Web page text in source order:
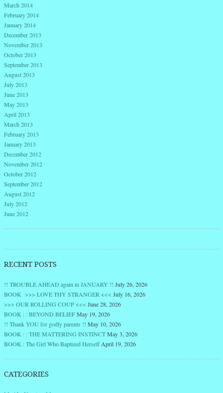
March 2014
February 2014
January 2014
December 2013
November 2013
October 2013
September 2013
August 2013
July 2013
June 2013
May 2013
April 2013
March 2013
February 2013
January 2013
December 2012
November 2012
October 2012
September 2012
August 2012
July 2012
June 2012
RECENT POSTS
!! TROUBLE AHEAD again in JANUARY !! July 26, 2026
BOOK >>> LOVE THY STRANGER <<< July 16, 2026
>>> OUR ROLLING COUP <<< June 28, 2026
BOOK : : BEYOND BELIEFMay 19, 2026
!! Thank YOU for godly parents !! May 10, 2026
BOOK : : THE MATTERING INSTINCTMay 3, 2026
BOOK : The Girl Who Baptized Herself April 19, 2026
CATEGORIES